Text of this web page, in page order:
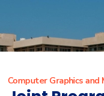
Computer Graphics and